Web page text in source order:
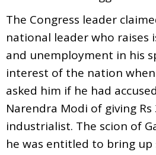
The Congress leader
national leader who raises
and unemployment in his
interest of the nation
asked him if he had
Narendra Modi of giving
industrialist. The scion of
he was entitled to bring up